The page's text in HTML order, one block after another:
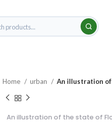
Home urban An illustration of
An illustration of the state of